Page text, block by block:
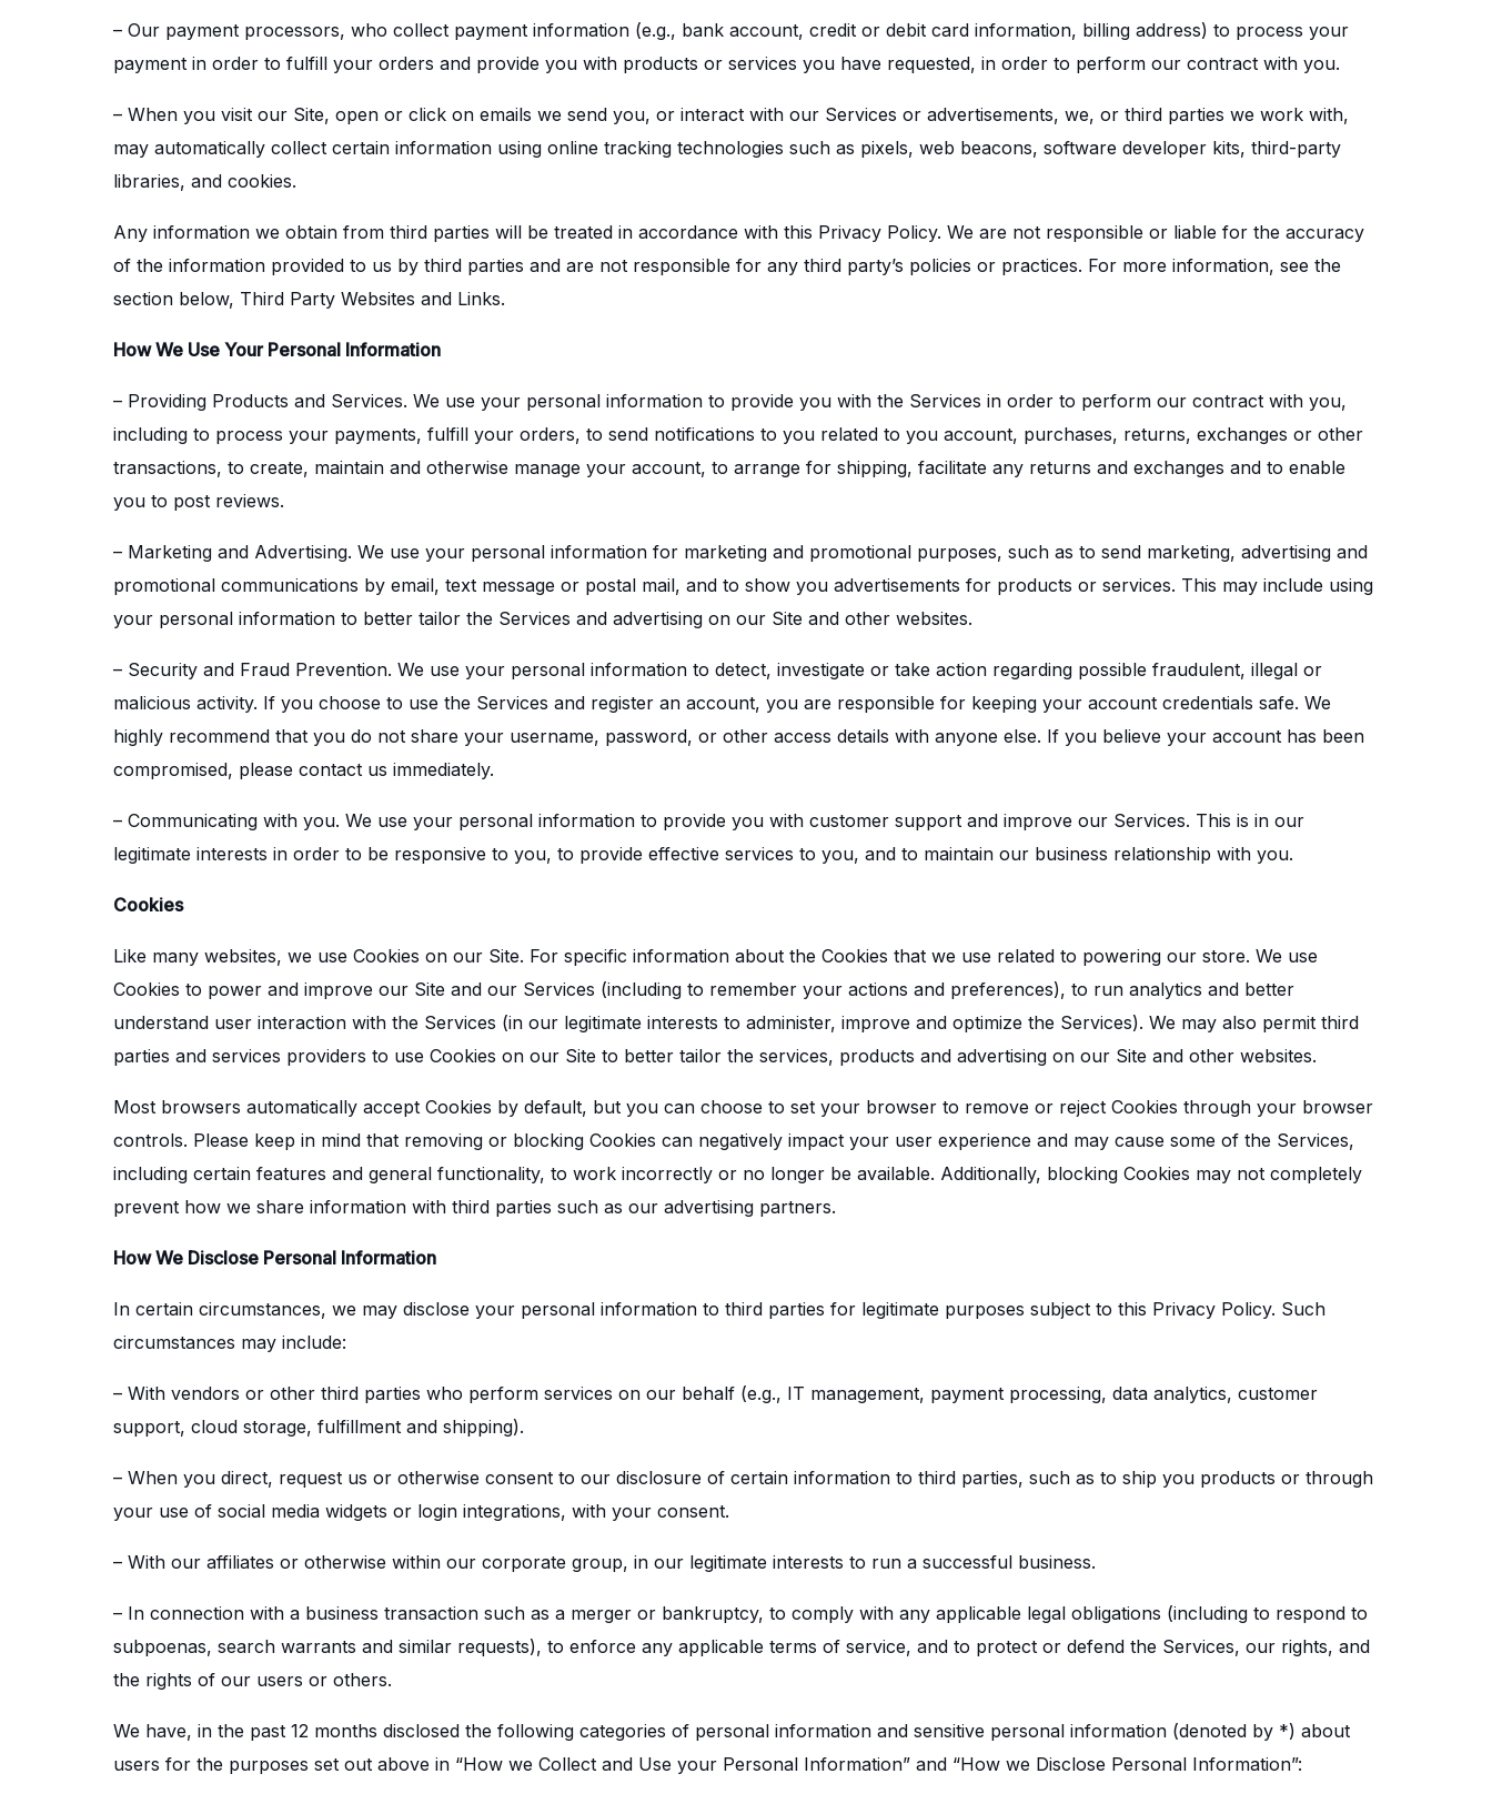
– Our payment processors, who collect payment information (e.g., bank account, credit or debit card information, billing address) to process your
payment in order to fulfill your orders and provide you with products or services you have requested, in order to perform our contract with you.
– When you visit our Site, open or click on emails we send you, or interact with our Services or advertisements, we, or third parties we work with,
may automatically collect certain information using online tracking technologies such as pixels, web beacons, software developer kits, third-party
libraries, and cookies.
Any information we obtain from third parties will be treated in accordance with this Privacy Policy. We are not responsible or liable for the accuracy
of the information provided to us by third parties and are not responsible for any third party’s policies or practices. For more information, see the
section below, Third Party Websites and Links.
How We Use Your Personal Information
– Providing Products and Services. We use your personal information to provide you with the Services in order to perform our contract with you,
including to process your payments, fulfill your orders, to send notifications to you related to you account, purchases, returns, exchanges or other
transactions, to create, maintain and otherwise manage your account, to arrange for shipping, facilitate any returns and exchanges and to enable
you to post reviews.
– Marketing and Advertising. We use your personal information for marketing and promotional purposes, such as to send marketing, advertising and
promotional communications by email, text message or postal mail, and to show you advertisements for products or services. This may include using
your personal information to better tailor the Services and advertising on our Site and other websites.
– Security and Fraud Prevention. We use your personal information to detect, investigate or take action regarding possible fraudulent, illegal or
malicious activity. If you choose to use the Services and register an account, you are responsible for keeping your account credentials safe. We
highly recommend that you do not share your username, password, or other access details with anyone else. If you believe your account has been
compromised, please contact us immediately.
– Communicating with you. We use your personal information to provide you with customer support and improve our Services. This is in our
legitimate interests in order to be responsive to you, to provide effective services to you, and to maintain our business relationship with you.
Cookies
Like many websites, we use Cookies on our Site. For specific information about the Cookies that we use related to powering our store. We use
Cookies to power and improve our Site and our Services (including to remember your actions and preferences), to run analytics and better
understand user interaction with the Services (in our legitimate interests to administer, improve and optimize the Services). We may also permit third
parties and services providers to use Cookies on our Site to better tailor the services, products and advertising on our Site and other websites.
Most browsers automatically accept Cookies by default, but you can choose to set your browser to remove or reject Cookies through your browser
controls. Please keep in mind that removing or blocking Cookies can negatively impact your user experience and may cause some of the Services,
including certain features and general functionality, to work incorrectly or no longer be available. Additionally, blocking Cookies may not completely
prevent how we share information with third parties such as our advertising partners.
How We Disclose Personal Information
In certain circumstances, we may disclose your personal information to third parties for legitimate purposes subject to this Privacy Policy. Such
circumstances may include:
– With vendors or other third parties who perform services on our behalf (e.g., IT management, payment processing, data analytics, customer
support, cloud storage, fulfillment and shipping).
– When you direct, request us or otherwise consent to our disclosure of certain information to third parties, such as to ship you products or through
your use of social media widgets or login integrations, with your consent.
– With our affiliates or otherwise within our corporate group, in our legitimate interests to run a successful business.
– In connection with a business transaction such as a merger or bankruptcy, to comply with any applicable legal obligations (including to respond to
subpoenas, search warrants and similar requests), to enforce any applicable terms of service, and to protect or defend the Services, our rights, and
the rights of our users or others.
We have, in the past 12 months disclosed the following categories of personal information and sensitive personal information (denoted by *) about
users for the purposes set out above in “How we Collect and Use your Personal Information” and “How we Disclose Personal Information”: